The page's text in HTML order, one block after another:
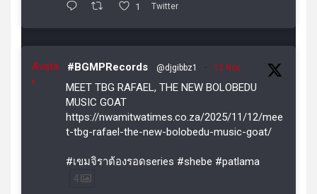
1 Twitter
Avata
r
#BGMPRecords @djgibbz1 · 12 Nov
MEET TBG RAFAEL, THE NEW BOLOBEDU
MUSIC GOAT
https://nwamitwatimes.co.za/2025/11/12/mee
t-tbg-rafael-the-new-bolobedu-music-goat/
#เขมจิราต้องรอดseries #shebe #patlama
4